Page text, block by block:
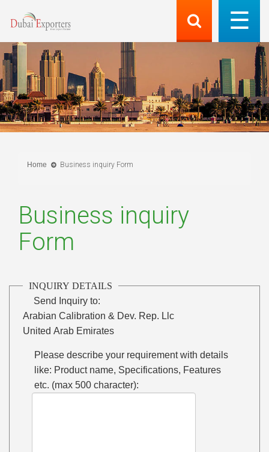
Home Business inquiry Form
Business inquiry
Form
INQUIRY DETAILS
Send Inquiry to:
Arabian Calibration & Dev. Rep. Llc
United Arab Emirates
Please describe your requirement with details
like: Product name, Specifications, Features
etc. (max 500 character):